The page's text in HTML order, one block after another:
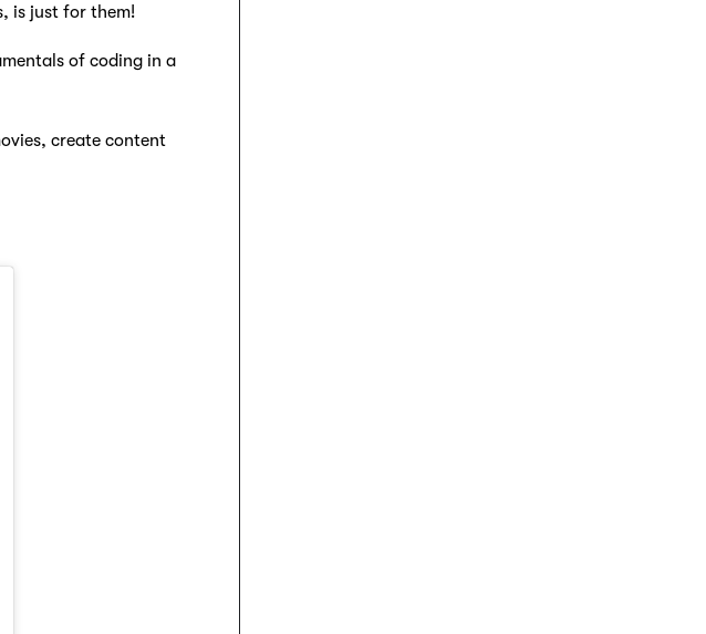
is just for them!
of coding in a
create content